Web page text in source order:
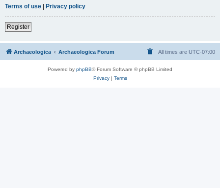
Terms of use | Privacy policy
Register
Archaeologica Archaeologica Forum All times are UTC-07:00
Powered by phpBB® Forum Software © phpBB Limited
Privacy| Terms